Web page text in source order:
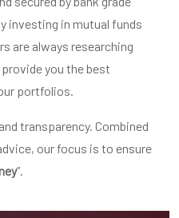
investing in mutual funds
are always researching
you the best
portfolios.
transparency. Combined
our focus is to ensure
”.